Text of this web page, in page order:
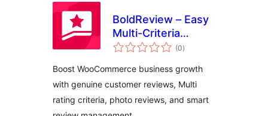
BoldReview – Easy
Multi-Criteria
Reviews for
with Google
Reviews
(0total
ratings
)
Boost WooCommerce business growth
with genuine customer reviews, Multi
rating criteria, photo reviews, and smart